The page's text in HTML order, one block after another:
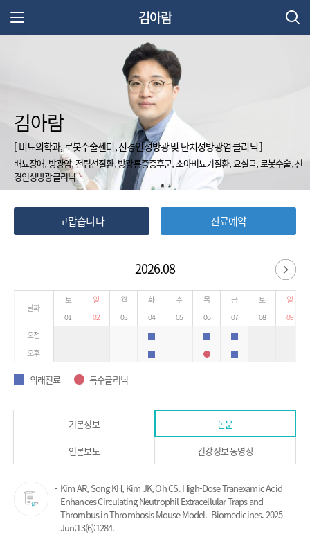
김아람
김아람
[ 비뇨의학과, 로봇수술센터, 신경인성방광 및 난치성방광염 클리닉 ]
배뇨장애, 방광암, 전립선질환, 방광통증증후군, 소아비뇨기질환, 요실금, 로봇수술, 신
경인성방광클리닉
고맙습니다 진료예약
2026.08
날짜
오전
오후
토 일 월 화 수 목 금 토
일
01
02 03 04 05 06 07 08 09
외래진료 외래진료 외래진료
외래진료
특수클리닉외래진료
외래진료
외래진료 특수클리닉
특수클리닉
기본정보 논문
언론보도 건강정보 동영상
Kim AR, Song KH, Kim JK, Oh CS.High-Dose Tranexamic Acid
Enhances Circulating Neutrophil Extracellular Traps and
Thrombus in Thrombosis Mouse Model. Biomedicines. 2025
Jun;13(6):1284.